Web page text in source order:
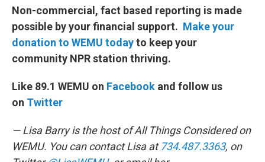
Non-commercial, fact based reporting is made
possible by your financial support. Make your
donation to WEMU todayto keep your
community NPR station thriving.
Like 89.1 WEMU on Facebook and follow us
on Twitter
— Lisa Barry is the host of All Things Considered on
WEMU. You can contact Lisa at 734.487.3363, on